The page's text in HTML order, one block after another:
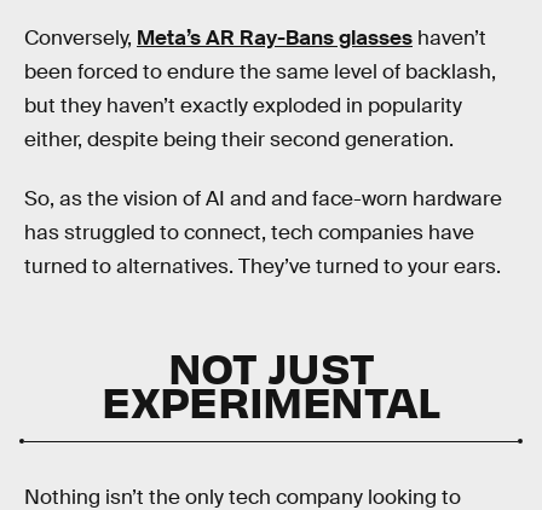
Conversely, Meta’s AR Ray-Bans glasses haven’t
been forced to endure the same level of backlash,
but they haven’t exactly exploded in popularity
either, despite being their second generation.
So, as the vision of AI and and face-worn hardware
has struggled to connect, tech companies have
turned to alternatives. They’ve turned to your ears.
NOT JUST
EXPERIMENTAL
Nothing isn’t the only tech company looking to